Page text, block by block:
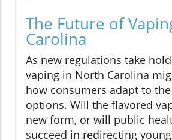
The Future of
Carolina
As new regulations take
vaping in North Carolina
how consumers adapt to
options. Will the flavored
new form, or will public
succeed in redirecting